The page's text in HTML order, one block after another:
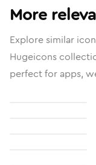
More
Explore similar
Hugeicons
perfect for apps,